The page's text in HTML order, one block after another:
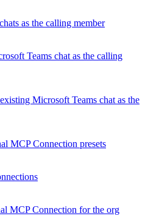
as the calling member
Teams chat as the calling
Microsoft Teams chat as the
MCP Connection presets
MCP Connection for the org